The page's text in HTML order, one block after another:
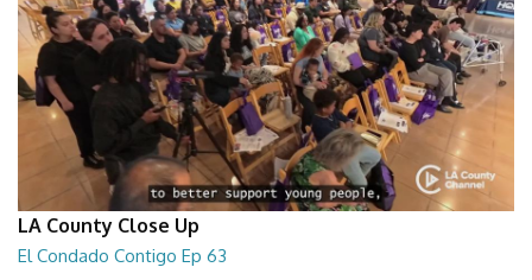
LA County Close Up
El Condado Contigo Ep 63